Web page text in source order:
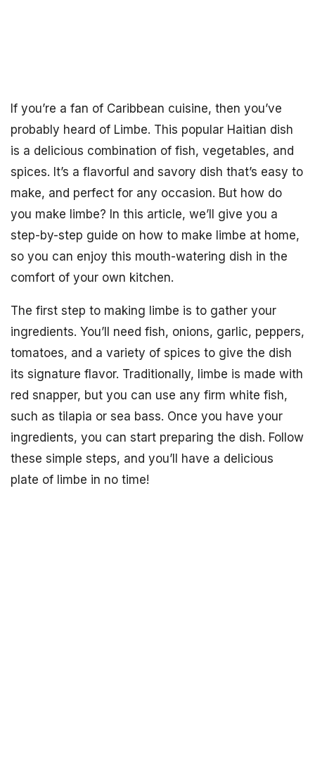
If you’re a fan of Caribbean cuisine, then you’ve
probably heard of Limbe. This popular Haitian dish
is a delicious combination of fish, vegetables, and
spices. It’s a flavorful and savory dish that’s easy to
make, and perfect for any occasion. But how do
you make limbe? In this article, we’ll give you a
step-by-step guide on how to make limbe at home,
so you can enjoy this mouth-watering dish in the
comfort of your own kitchen.
The first step to making limbe is to gather your
ingredients. You’ll need fish, onions, garlic, peppers,
tomatoes, and a variety of spices to give the dish
its signature flavor. Traditionally, limbe is made with
red snapper, but you can use any firm white fish,
such as tilapia or sea bass. Once you have your
ingredients, you can start preparing the dish. Follow
these simple steps, and you’ll have a delicious
plate of limbe in no time!